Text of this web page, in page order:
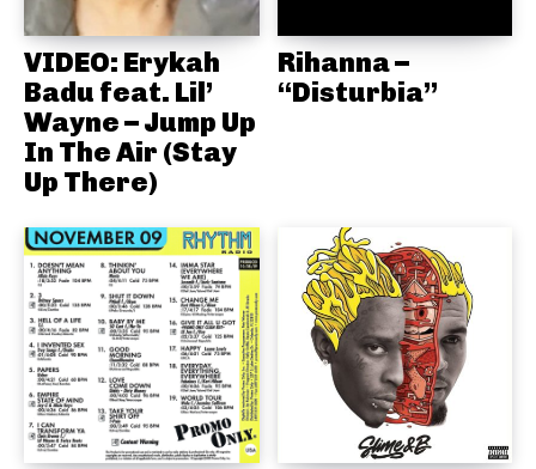
VIDEO: Erykah
Badu feat. Lil’
Wayne – Jump Up
In The Air (Stay
Up There)
Rihanna –
“Disturbia”